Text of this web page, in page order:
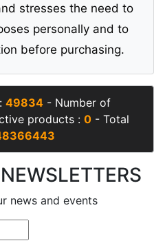
stresses the need to
personally and to
before purchasing.
49834- Number of
products : 0 - Total
news and events